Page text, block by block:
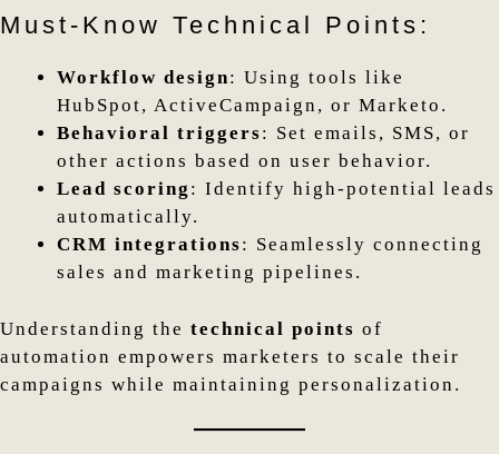
Must-Know Technical Points:
Workflow design: Using tools like
HubSpot, ActiveCampaign, or Marketo.
Behavioral triggers: Set emails, SMS, or
other actions based on user behavior.
Lead scoring : Identify high-potential leads
automatically.
CRM integrations: Seamlessly connecting
sales and marketing pipelines.
Understanding the technical points of
automation empowers marketers to scale their
campaigns while maintaining personalization.